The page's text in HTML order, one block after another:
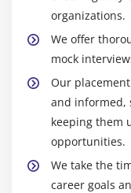
Key
Program
support for
organizational
Program
management
projects to
Program
key
organizations.
We offer
mock
Our
and informed,
keeping them
opportunities.
We take the
career goals